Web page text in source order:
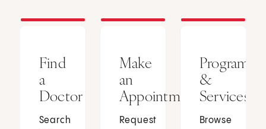
Find
a
Doctor
Search
Make
an
Appointment
Request
Programs
&
Services
Browse